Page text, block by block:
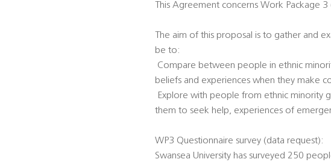
This Agreement concerns Work Package 3
The aim of this proposal is to gather and
be to:
 Compare between people in ethnic
beliefs and experiences when they make
 Explore with people from ethnic
them to seek help, experiences of
WP3 Questionnaire survey (data request):
Swansea University has surveyed 250